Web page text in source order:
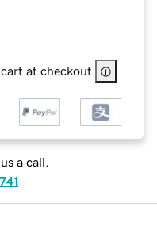
at checkout
a call.